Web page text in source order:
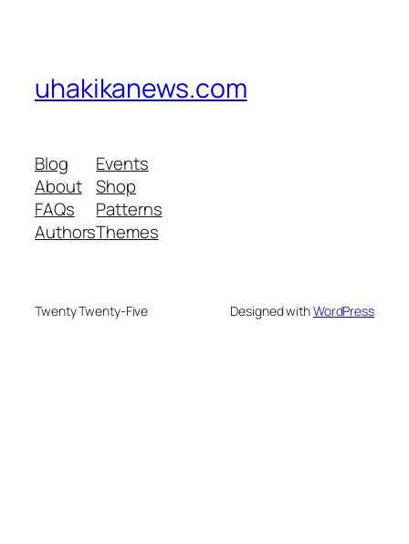
uhakikanews.com
Blog
About
FAQs
Authors
Events
Shop
Patterns
Themes
Twenty Twenty-Five Designed withWordPress